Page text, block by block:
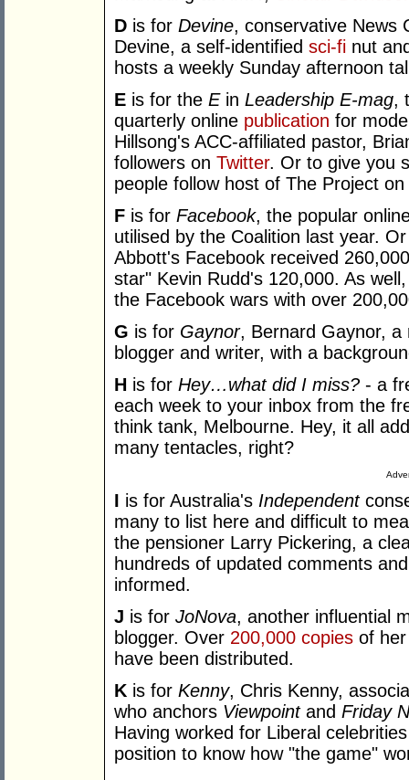
D is for Devine, conservative News
Devine, a self-identified sci-fi nut
hosts a weekly Sunday afternoon
E is for the E in Leadership E-mag,
quarterly online publication for
Hillsong's ACC-affiliated pastor,
followers on Twitter. Or to give you
people follow host of The Project
F is for Facebook, the popular
utilised by the Coalition last year.
Abbott's Facebook received
star" Kevin Rudd's 120,000. As
the Facebook wars with over
G is for Gaynor, Bernard Gaynor,
blogger and writer, with a
H is for Hey…what did I miss? - a
each week to your inbox from the
think tank, Melbourne. Hey, it all
many tentacles, right?
I is for Australia's Independent
many to list here and difficult to
the pensioner Larry Pickering, a
hundreds of updated comments
informed.
J is for JoNova, another influential
blogger. Over 200,000 copies of
have been distributed.
K is for Kenny, Chris Kenny,
who anchors Viewpointand Friday
Having worked for Liberal
position to know how "the game"